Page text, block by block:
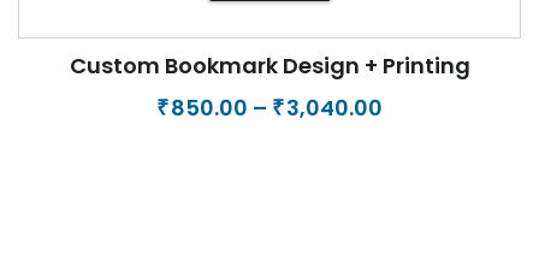
Printing of Business Card + Letterhead +
Envelope